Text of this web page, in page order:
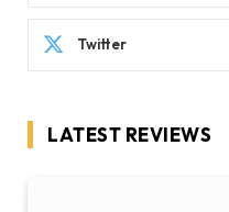
Twitter
LATEST REVIEWS